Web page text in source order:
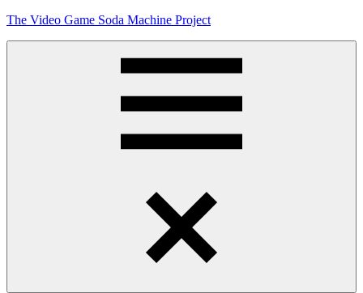
Skip
The Video Game Soda Machine Project